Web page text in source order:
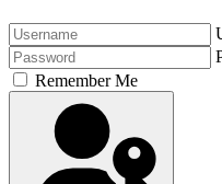
Remember Me